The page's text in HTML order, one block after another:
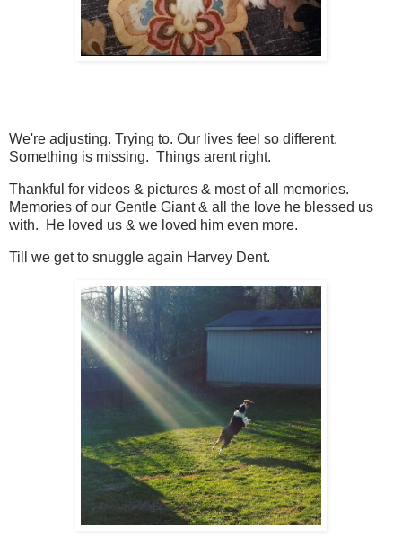
We're adjusting. Trying to. Our lives feel so different.
Something is missing. Things arent right.
Thankful for videos & pictures & most of all memories.
Memories of our Gentle Giant & all the love he blessed us
with. He loved us & we loved him even more.
Till we get to snuggle again Harvey Dent.